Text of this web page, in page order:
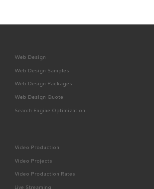
Web Design
Web Design Samples
Web Design Packages
Web Design Quote
Search Engine Optimization
Video Production
Video Projects
Video Production Rates
Live Streaming